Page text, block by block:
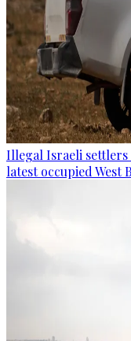
Illegal Israeli settlers
latest occupied West